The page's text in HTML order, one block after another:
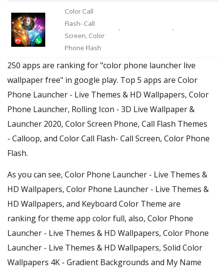
Color Call
Flash- Call
Screen, Color
Phone Flash
- -
250 apps are ranking for "color phone launcher live
wallpaper free" in google play. Top 5 apps are Color
Phone Launcher - Live Themes & HD Wallpapers, Color
Phone Launcher, Rolling Icon - 3D Live Wallpaper &
Launcher 2020, Color Screen Phone, Call Flash Themes
- Calloop, and Color Call Flash- Call Screen, Color Phone
Flash.
As you can see, Color Phone Launcher - Live Themes &
HD Wallpapers, Color Phone Launcher - Live Themes &
HD Wallpapers, and Keyboard Color Theme are
ranking for theme app color full, also, Color Phone
Launcher - Live Themes & HD Wallpapers, Color Phone
Launcher - Live Themes & HD Wallpapers, Solid Color
Wallpapers 4K - Gradient Backgrounds and My Name